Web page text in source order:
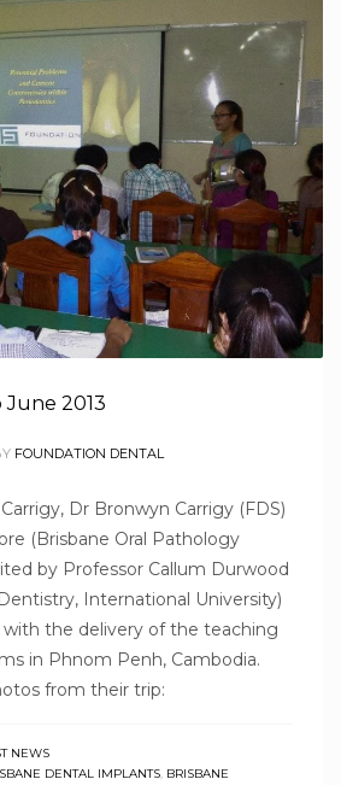
June 2013
FOUNDATION DENTAL
Dr Bronwyn Carrigy (FDS)
(Brisbane Oral Pathology
by Professor Callum Durwood
International University)
the delivery of the teaching
in Phnom Penh, Cambodia.
from their trip:
NEWS
DENTAL IMPLANTS, BRISBANE